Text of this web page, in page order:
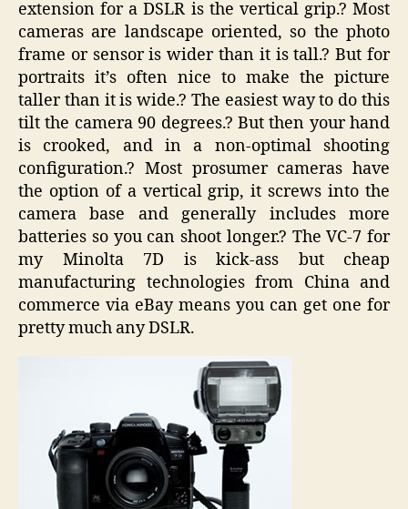
extension for a DSLR is the vertical grip.? Most
cameras are landscape oriented, so the photo
frame or sensor is wider than it is tall.? But for
portraits it’s often nice to make the picture
taller than it is wide.? The easiest way to do this
tilt the camera 90 degrees.? But then your hand
is crooked, and in a non-optimal shooting
configuration.? Most prosumer cameras have
the option of a vertical grip, it screws into the
camera base and generally includes more
batteries so you can shoot longer.? The VC-7 for
my Minolta 7D is kick-ass but cheap
manufacturing technologies from China and
commerce via eBay means you can get one for
pretty much any DSLR.